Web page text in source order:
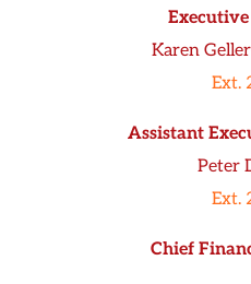
Karen
Ext.
Assistant
Peter
Ext.
Chief